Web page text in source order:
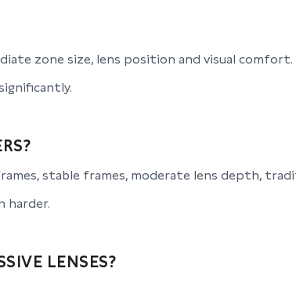
zone size, lens position and visual comfort.
stable frames, moderate lens depth,
harder.
LENSES?